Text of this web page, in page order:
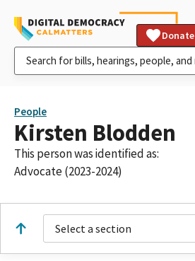
Donate
People
Kirsten Blodden
This person was identified as:
Advocate (2023-2024)
Select a section